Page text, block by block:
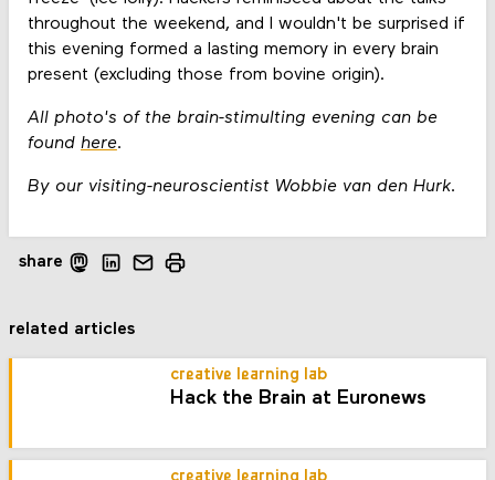
throughout the weekend, and I wouldn't be surprised if
this evening formed a lasting memory in every brain
present (excluding those from bovine origin).
All photo's of the brain-stimulting evening can be
found here.
By our visiting-neuroscientist Wobbie van den Hurk.
share
related articles
creative learning lab
Hack the Brain at Euronews